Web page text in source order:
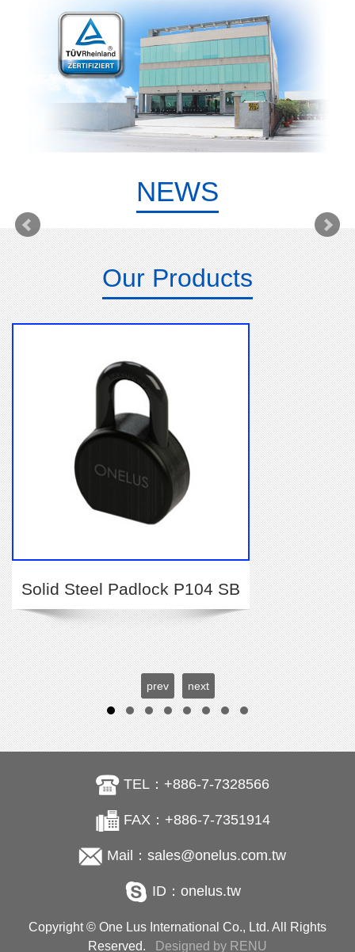
NEWS
Our Products
Solid Steel Padlock P104 SB
prev next
TEL：+886-7-7328566
FAX：+886-7-7351914
Mail：sales@onelus.com.tw
ID：onelus.tw
Copyright © One Lus International Co., Ltd. All Rights
Reserved.
Designed by RENU